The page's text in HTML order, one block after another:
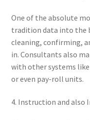
One of the absolute
tradition data into the
cleaning, confirming,
in. Consultants also
with other systems
or even pay-roll units.
4. Instruction and